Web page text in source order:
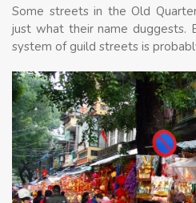
Some streets in the Old
just what their name duggests.
system of guild streets is